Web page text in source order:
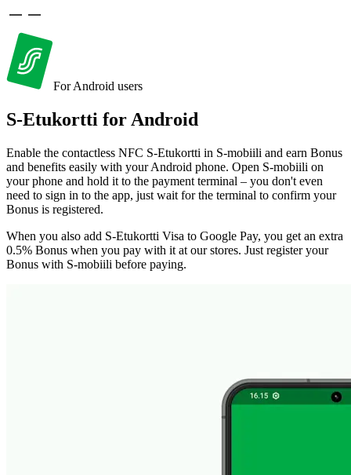
For Android users
S-Etukortti for Android
Enable the contactless NFC S-Etukortti in S-mobiili and earn Bonus
and benefits easily with your Android phone. Open S-mobiili on
your phone and hold it to the payment terminal – you don't even
need to sign in to the app, just wait for the terminal to confirm your
Bonus is registered.
When you also add S-Etukortti Visa to Google Pay, you get an extra
0.5% Bonus when you pay with it at our stores. Just register your
Bonus with S-mobiili before paying.